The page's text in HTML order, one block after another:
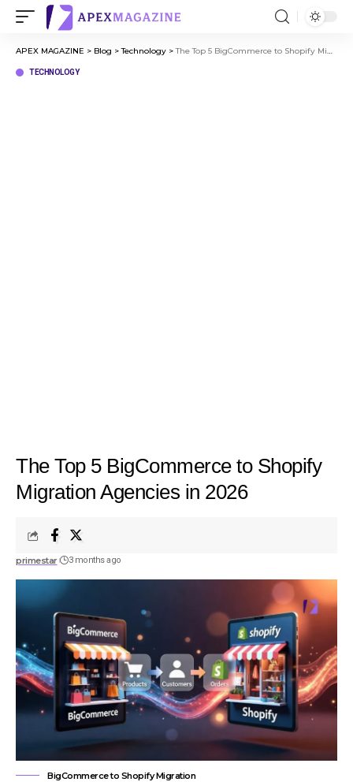
APEX MAGAZINE > Blog >Technology >The Top 5 BigCommerce to Shopify Migration Agencies in 2026
TECHNOLOGY
The Top 5 BigCommerce to Shopify
Migration Agencies in 2026
primestar 3 months ago
BigCommerce to Shopify Migration